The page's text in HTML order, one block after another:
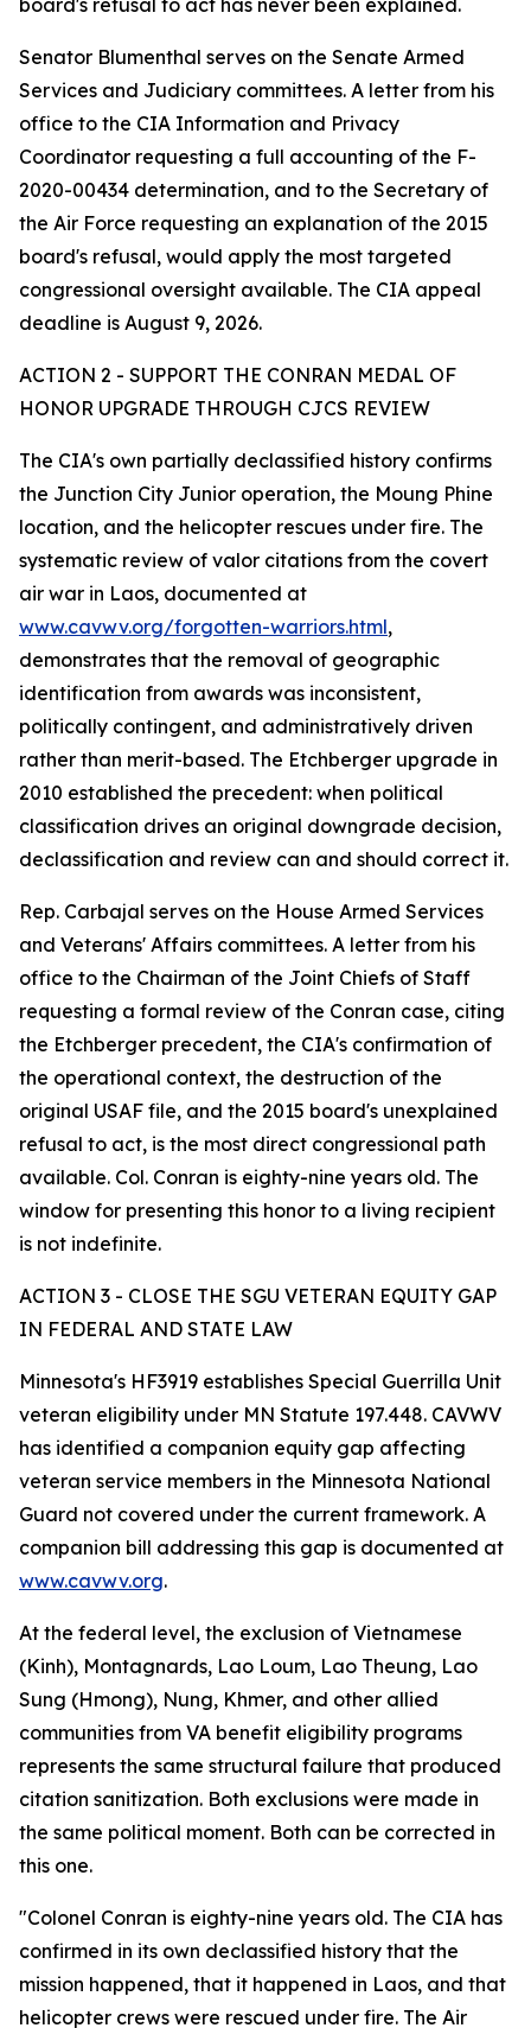
board's refusal to act has never been explained.
Senator Blumenthal serves on the Senate Armed
Services and Judiciary committees. A letter from his
office to the CIA Information and Privacy
Coordinator requesting a full accounting of the F-
2020-00434 determination, and to the Secretary of
the Air Force requesting an explanation of the 2015
board's refusal, would apply the most targeted
congressional oversight available. The CIA appeal
deadline is August 9, 2026.
ACTION 2 - SUPPORT THE CONRAN MEDAL OF
HONOR UPGRADE THROUGH CJCS REVIEW
The CIA's own partially declassified history confirms
the Junction City Junior operation, the Moung Phine
location, and the helicopter rescues under fire. The
systematic review of valor citations from the covert
air war in Laos, documented at
www.cavwv.org/forgotten-warriors.html,
demonstrates that the removal of geographic
identification from awards was inconsistent,
politically contingent, and administratively driven
rather than merit-based. The Etchberger upgrade in
2010 established the precedent: when political
classification drives an original downgrade decision,
declassification and review can and should correct it.
Rep. Carbajal serves on the House Armed Services
and Veterans' Affairs committees. A letter from his
office to the Chairman of the Joint Chiefs of Staff
requesting a formal review of the Conran case, citing
the Etchberger precedent, the CIA's confirmation of
the operational context, the destruction of the
original USAF file, and the 2015 board's unexplained
refusal to act, is the most direct congressional path
available. Col. Conran is eighty-nine years old. The
window for presenting this honor to a living recipient
is not indefinite.
ACTION 3 - CLOSE THE SGU VETERAN EQUITY GAP
IN FEDERAL AND STATE LAW
Minnesota's HF3919 establishes Special Guerrilla Unit
veteran eligibility under MN Statute 197.448. CAVWV
has identified a companion equity gap affecting
veteran service members in the Minnesota National
Guard not covered under the current framework. A
companion bill addressing this gap is documented at
www.cavwv.org.
At the federal level, the exclusion of Vietnamese
(Kinh), Montagnards, Lao Loum, Lao Theung, Lao
Sung (Hmong), Nung, Khmer, and other allied
communities from VA benefit eligibility programs
represents the same structural failure that produced
citation sanitization. Both exclusions were made in
the same political moment. Both can be corrected in
this one.
"Colonel Conran is eighty-nine years old. The CIA has
confirmed in its own declassified history that the
mission happened, that it happened in Laos, and that
helicopter crews were rescued under fire. The Air